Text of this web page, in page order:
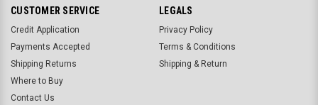
CUSTOMER SERVICE
Credit Application
Payments Accepted
Shipping Returns
Where to Buy
Contact Us
LEGALS
Privacy Policy
Terms & Conditions
Shipping & Return